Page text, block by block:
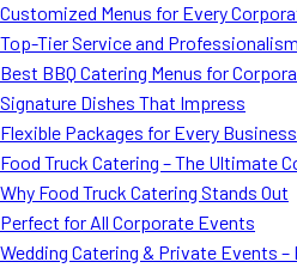
Customized Menus for Every
Top-Tier Service and Professionalism
Best BBQ Catering Menus for
Signature Dishes That Impress
Flexible Packages for Every Business
Food Truck Catering – The Ultimate
Why Food Truck Catering Stands Out
Perfect for All Corporate Events
Wedding Catering & Private Events